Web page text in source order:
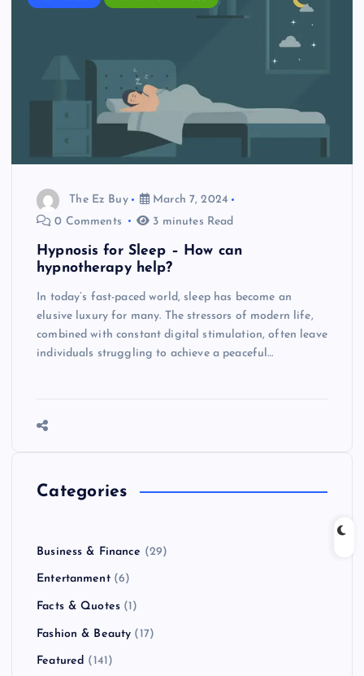
The Ez Buy
March 7, 2024
0 Comments
3 minutes Read
Hypnosis for Sleep – How can
hypnotherapy help?
In today’s fast-paced world, sleep has become an
elusive luxury for many. The stressors of modern life,
combined with constant digital stimulation, often leave
individuals struggling to achieve a peaceful…
Categories
Business & Finance (29)
Entertanment(6)
Facts & Quotes (1)
Fashion & Beauty (17)
Featured (141)